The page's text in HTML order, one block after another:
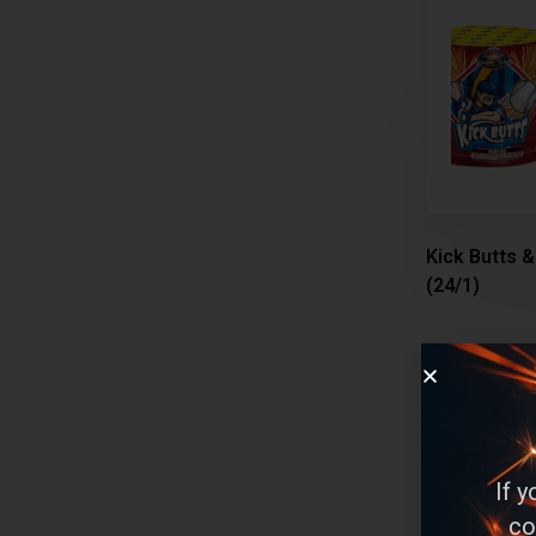
Kick Butts
(24/1)
Multi-Aerial
If